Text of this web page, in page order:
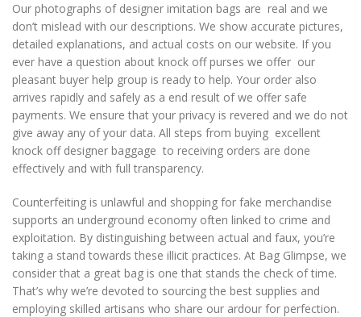
Our photographs of designer imitation bags are real and we
don’t mislead with our descriptions. We show accurate pictures,
detailed explanations, and actual costs on our website. If you
ever have a question about knock off purses we offer our
pleasant buyer help group is ready to help. Your order also
arrives rapidly and safely as a end result of we offer safe
payments. We ensure that your privacy is revered and we do not
give away any of your data. All steps from buying excellent
knock off designer baggage to receiving orders are done
effectively and with full transparency.
Counterfeiting is unlawful and shopping for fake merchandise
supports an underground economy often linked to crime and
exploitation. By distinguishing between actual and faux, you’re
taking a stand towards these illicit practices. At Bag Glimpse, we
consider that a great bag is one that stands the check of time.
That’s why we’re devoted to sourcing the best supplies and
employing skilled artisans who share our ardour for perfection.